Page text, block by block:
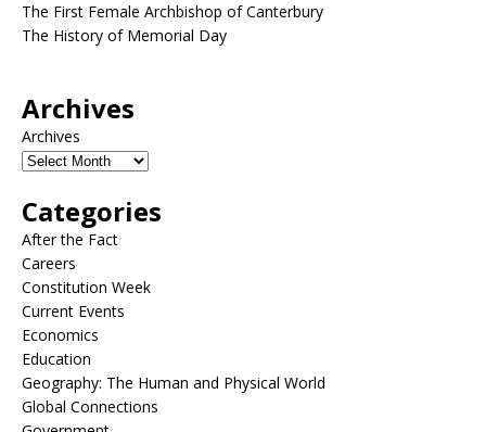
The First Female Archbishop of Canterbury
The History of Memorial Day
Archives
Archives
Categories
After the Fact
Careers
Constitution Week
Current Events
Economics
Education
Geography: The Human and Physical World
Global Connections